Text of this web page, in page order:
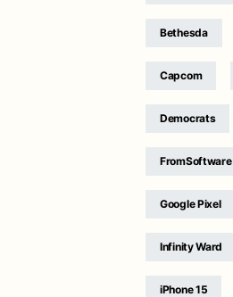
Bethesda
Capcom
Democrats
FromSoftware
Google Pixel
Infinity Ward
iPhone 15